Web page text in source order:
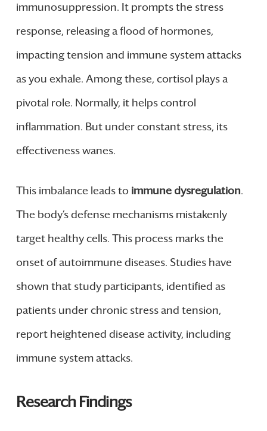
immunosuppression. It prompts the stress
response, releasing a flood of hormones,
impacting tension and immune system attacks
as you exhale. Among these, cortisol plays a
pivotal role. Normally, it helps control
inflammation. But under constant stress, its
effectiveness wanes.
This imbalance leads to immune dysregulation.
The body’s defense mechanisms mistakenly
target healthy cells. This process marks the
onset of autoimmune diseases. Studies have
shown that study participants, identified as
patients under chronic stress and tension,
report heightened disease activity, including
immune system attacks.
Research Findings